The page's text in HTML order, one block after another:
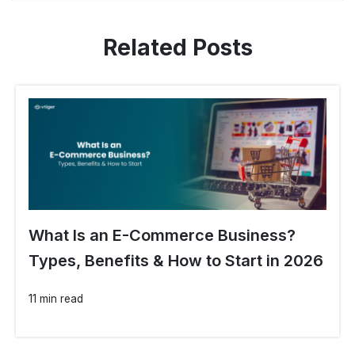
Related Posts
What Is an E-Commerce Business?
Types, Benefits & How to Start in 2026
11 min read